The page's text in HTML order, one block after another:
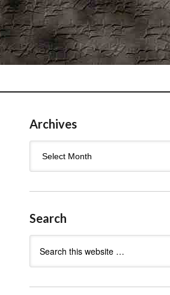
Archives
Search